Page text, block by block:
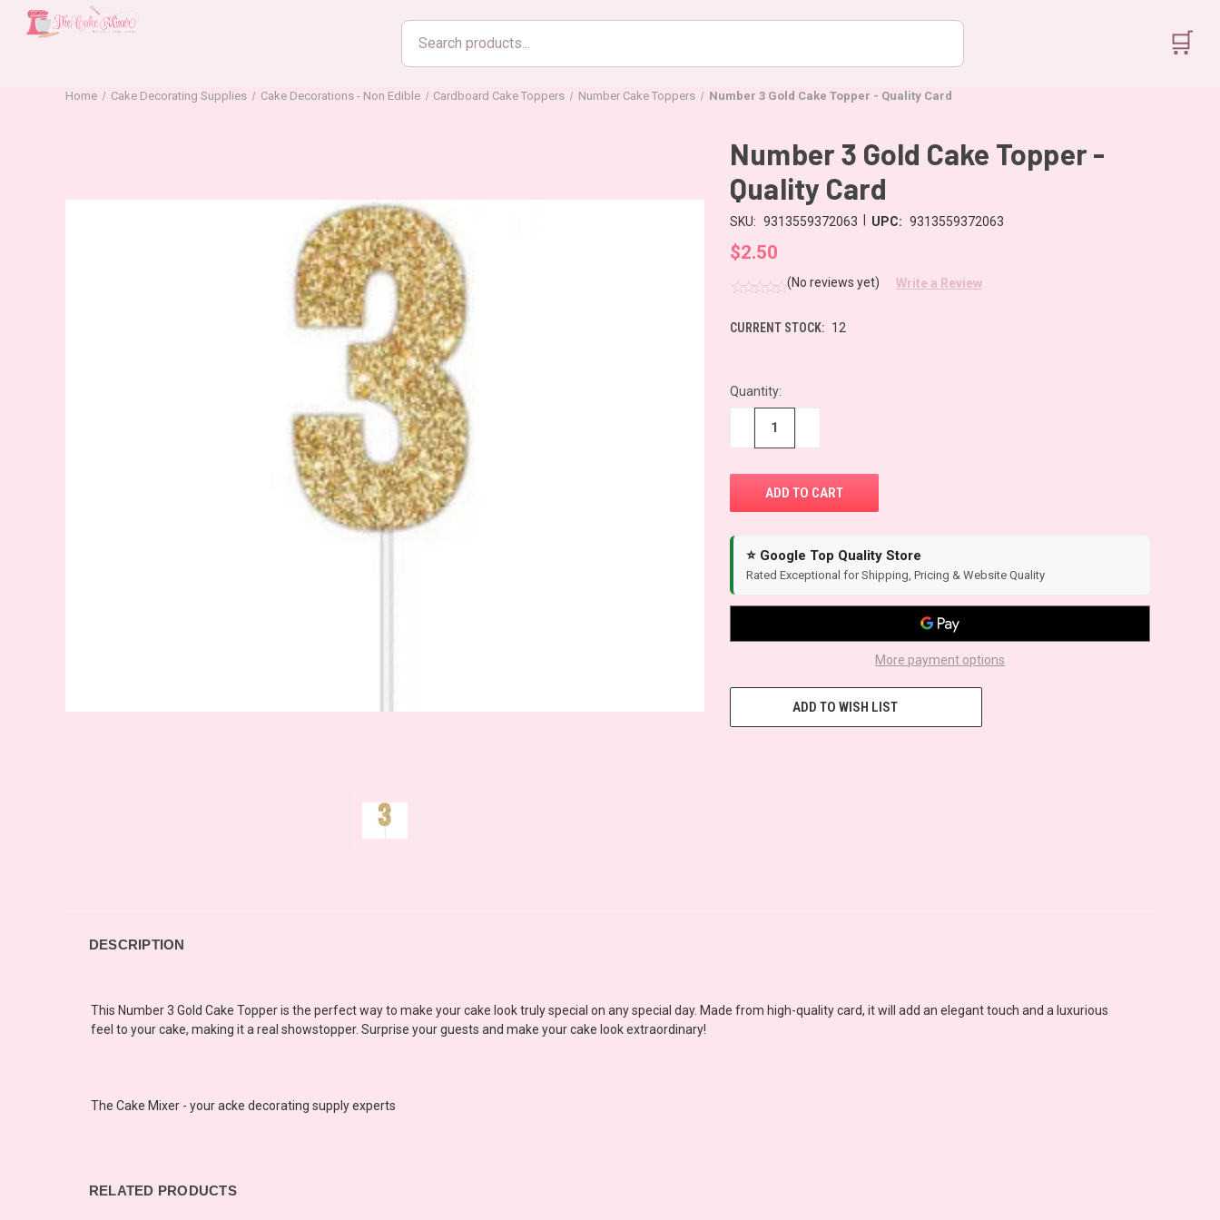
Search
products
🛒
Home Cake Decorating Supplies Cake Decorations - Non Edible Cardboard Cake Toppers Number Cake Toppers Number 3 Gold Cake Topper - Quality Card
Number 3 Gold Cake Topper -
Quality Card
SKU: 9313559372063 UPC: 9313559372063
$2.50
(No reviews yet) Write a Review
CURRENT STOCK: 12
Quantity:
⭐ Google Top Quality Store
Rated Exceptional for Shipping, Pricing & Website Quality
More payment options
ADD TO WISH LIST
DESCRIPTION
This Number 3 Gold Cake Topper is the perfect way to make your cake look truly special on any special day. Made from high-quality card, it will add an elegant touch and a luxurious
feel to your cake, making it a real showstopper. Surprise your guests and make your cake look extraordinary!
The Cake Mixer - your acke decorating supply experts
RELATED PRODUCTS